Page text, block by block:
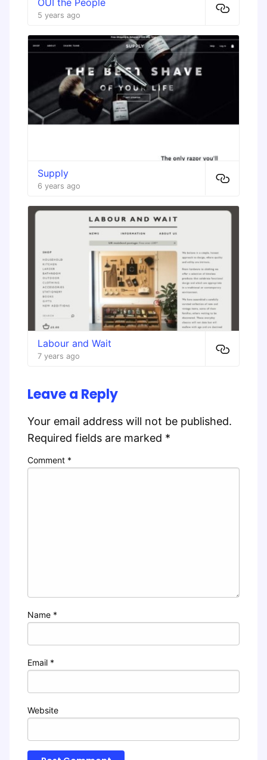
OUI the People
5 years ago
Supply
6 years ago
Labour and Wait
7 years ago
Leave a Reply
Your email address will not be published.
Required fields are marked *
Comment *
Name *
Email *
Website